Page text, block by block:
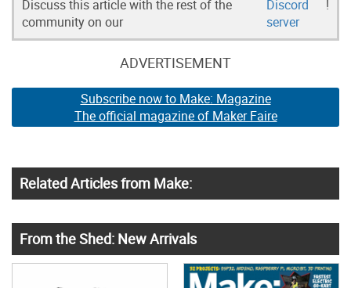
Discuss this article with the rest of the
community on our
Discord
server
!
ADVERTISEMENT
Subscribe now to Make: Magazine
The official magazine of Maker Faire
Related Articles from Make:
From the Shed: New Arrivals